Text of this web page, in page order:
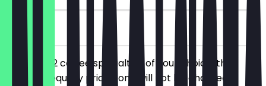
on site
You order 2 coffee specialties of your choice, the
cheaper/equally priced one will not be charged.